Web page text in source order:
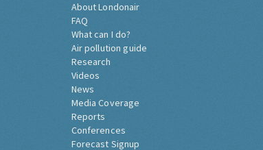
About Londonair
FAQ
What can I do?
Air pollution guide
Research
Videos
News
Media Coverage
Reports
Conferences
Forecast Signup